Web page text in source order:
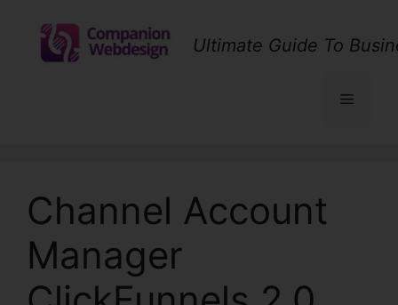
content
Ultimate Guide To
Menu
Channel Account
Manager